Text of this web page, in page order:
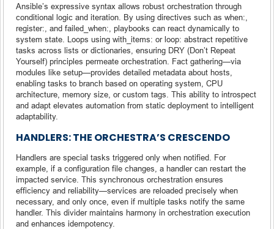
Ansible’s expressive syntax allows robust orchestration through
conditional logic and iteration. By using directives such as when:,
register:, and failed_when:, playbooks can react dynamically to
system state. Loops using with_items: or loop: abstract repetitive
tasks across lists or dictionaries, ensuring DRY (Don’t Repeat
Yourself) principles permeate orchestration. Fact gathering—via
modules like setup—provides detailed metadata about hosts,
enabling tasks to branch based on operating system, CPU
architecture, memory size, or custom tags. This ability to introspect
and adapt elevates automation from static deployment to intelligent
adaptability.
HANDLERS: THE ORCHESTRA’S CRESCENDO
Handlers are special tasks triggered only when notified. For
example, if a configuration file changes, a handler can restart the
impacted service. This synchronous orchestration ensures
efficiency and reliability—services are reloaded precisely when
necessary, and only once, even if multiple tasks notify the same
handler. This divider maintains harmony in orchestration execution
and enhances idempotency.